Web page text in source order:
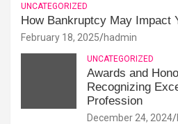
UNCATEGORIZED
How Bankruptcy May Impact
February 18, 2025 hadmin
UNCATEGORIZED
Awards and
Recognizing
Profession
December 24, 2024